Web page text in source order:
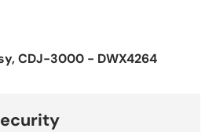
CDJ-3000 - DWX4264